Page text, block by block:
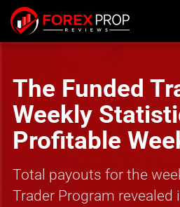
The Funded
Weekly
Profitable
Total payouts for the
Trader Program